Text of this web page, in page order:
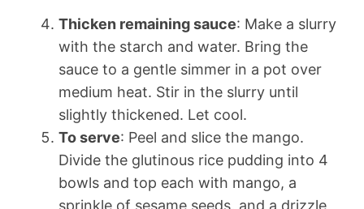
Thicken remaining sauce: Make a slurry
with the starch and water. Bring the
sauce to a gentle simmer in a pot over
medium heat. Stir in the slurry until
slightly thickened. Let cool.
To serve: Peel and slice the mango.
Divide the glutinous rice pudding into 4
bowls and top each with mango, a
sprinkle of sesame seeds, and a drizzle